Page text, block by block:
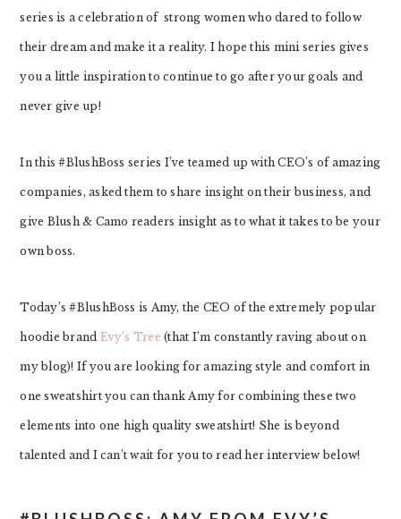
series is a celebration of strong women who dared to follow
their dream and make it a reality. I hope this mini series gives
you a little inspiration to continue to go after your goals and
never give up!
In this #BlushBoss series I’ve teamed up with CEO’s of amazing
companies, asked them to share insight on their business, and
give Blush & Camo readers insight as to what it takes to be your
own boss.
Today’s #BlushBoss is Amy, the CEO of the extremely popular
hoodie brand Evy’s Tree (that I’m constantly raving about on
my blog)! If you are looking for amazing style and comfort in
one sweatshirt you can thank Amy for combining these two
elements into one high quality sweatshirt! She is beyond
talented and I can’t wait for you to read her interview below!